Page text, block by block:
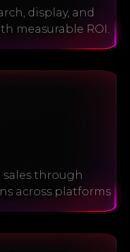
display, and
measurable ROI.
sales through
across platforms